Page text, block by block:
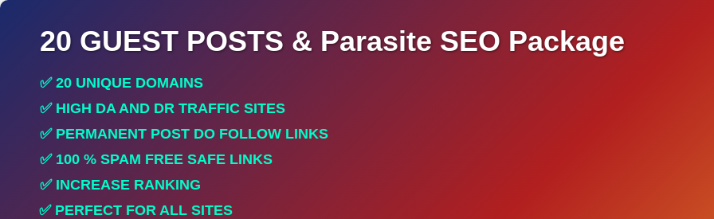
20 GUEST POSTS & Parasite SEO Package
✅ 20 UNIQUE DOMAINS
✅ HIGH DA AND DR TRAFFIC SITES
✅ PERMANENT POST DO FOLLOW LINKS
✅ 100 % SPAM FREE SAFE LINKS
✅ INCREASE RANKING
✅ PERFECT FOR ALL SITES